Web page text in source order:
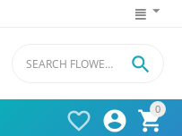
0



